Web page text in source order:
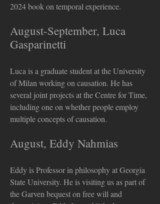
2024 book on temporal experience.
August-September, Luca
Gasparinetti
Luca is a graduate student at the University
of Milan working on causation. He has
several joint projects at the Centre for Time,
including one on whether people employ
multiple concepts of causation.
August, Eddy Nahmias
Eddy is Professor in philosophy at Georgia
State University. He is visiting us as part of
the Garven bequest on free will and